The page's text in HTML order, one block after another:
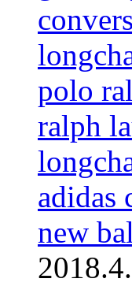
polo
ralph
adidas
new